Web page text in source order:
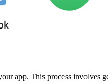
app. This process involves